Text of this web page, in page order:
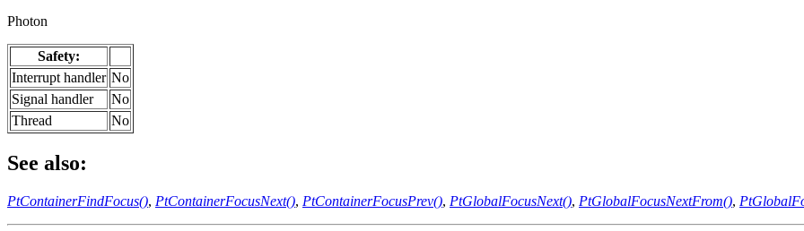
Photon
Safety:
Interrupt handler No
Signal handler
No
Thread
No
See also:
PtContainerFindFocus(), PtContainerFocusNext(), PtContainerFocusPrev(), PtGlobalFocusNext(), PtGlobalFocusNextFrom(),